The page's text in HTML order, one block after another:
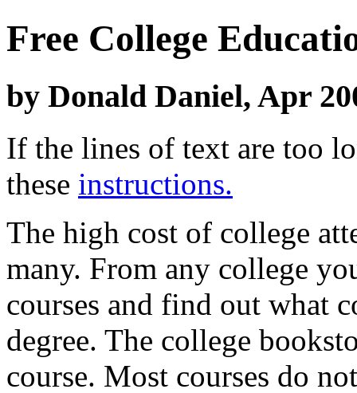
Free College
by Donald Daniel, Apr
If the lines of text are too
these instructions.
The high cost of college
many. From any college
courses and find out what
degree. The college
course. Most courses do